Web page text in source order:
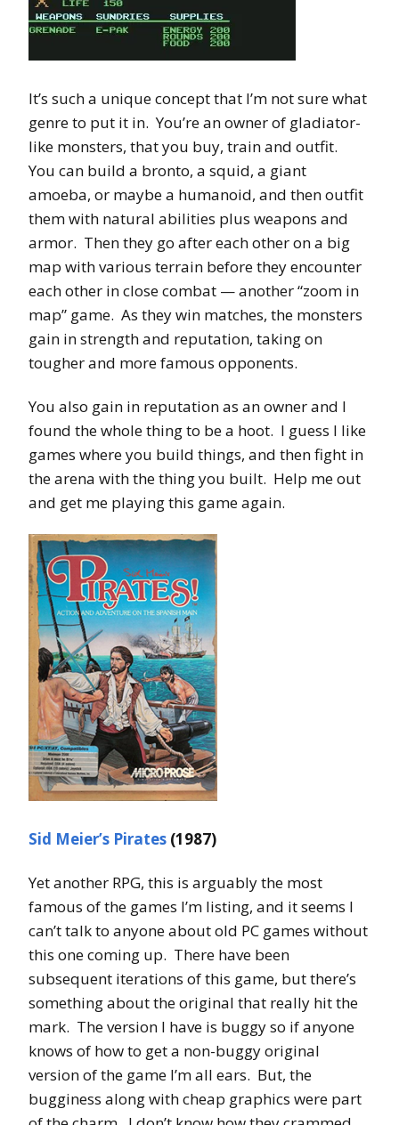
It’s such a unique concept that I’m not sure what
genre to put it in. You’re an owner of gladiator-
like monsters, that you buy, train and outfit.
You can build a bronto, a squid, a giant
amoeba, or maybe a humanoid, and then outfit
them with natural abilities plus weapons and
armor. Then they go after each other on a big
map with various terrain before they encounter
each other in close combat — another “zoom in
map” game. As they win matches, the monsters
gain in strength and reputation, taking on
tougher and more famous opponents.
You also gain in reputation as an owner and I
found the whole thing to be a hoot. I guess I like
games where you build things, and then fight in
the arena with the thing you built. Help me out
and get me playing this game again.
Sid Meier’s Pirates (1987)
Yet another RPG, this is arguably the most
famous of the games I’m listing, and it seems I
can’t talk to anyone about old PC games without
this one coming up. There have been
subsequent iterations of this game, but there’s
something about the original that really hit the
mark. The version I have is buggy so if anyone
knows of how to get a non-buggy original
version of the game I’m all ears. But, the
bugginess along with cheap graphics were part